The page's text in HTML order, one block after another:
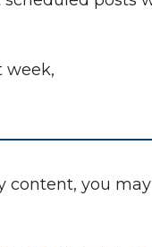
week,
content, you